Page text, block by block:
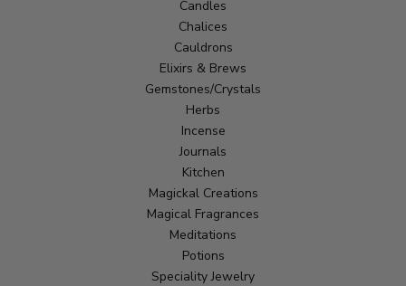
Candles
Chalices
Cauldrons
Elixirs & Brews
Gemstones/Crystals
Herbs
Incense
Journals
Kitchen
Magickal Creations
Magical Fragrances
Meditations
Potions
Speciality Jewelry